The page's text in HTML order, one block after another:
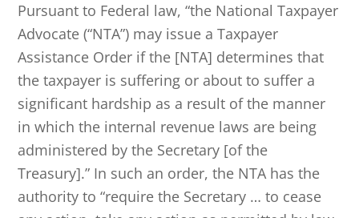
Pursuant to Federal law, “the National Taxpayer
Advocate (“NTA”) may issue a Taxpayer
Assistance Order if the [NTA] determines that
the taxpayer is suffering or about to suffer a
significant hardship as a result of the manner
in which the internal revenue laws are being
administered by the Secretary [of the
Treasury].” In such an order, the NTA has the
authority to “require the Secretary … to cease